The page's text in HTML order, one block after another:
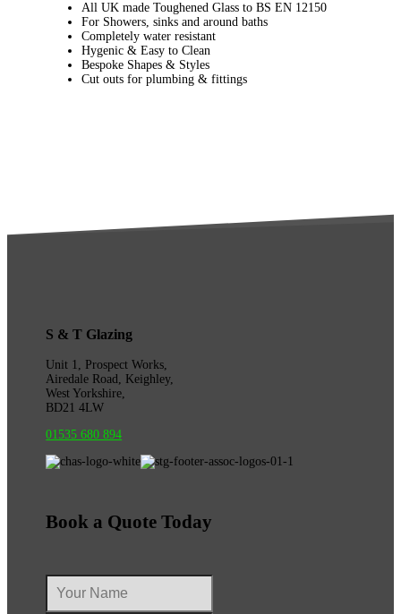
All UK made Toughened Glass to BS EN 12150
For Showers, sinks and around baths
Completely water resistant
Hygenic & Easy to Clean
Bespoke Shapes & Styles
Cut outs for plumbing & fittings
S & T Glazing
Unit 1, Prospect Works,
Airedale Road, Keighley,
West Yorkshire,
BD21 4LW
01535 680 894
Book a Quote Today